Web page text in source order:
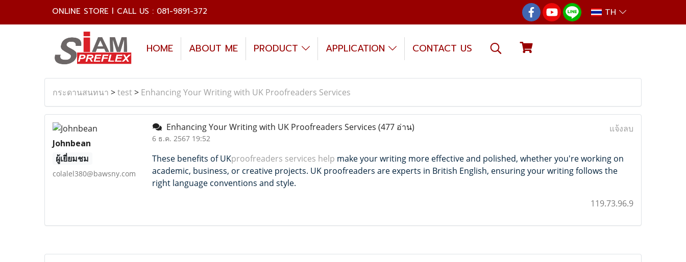
ONLINE STORE l CALL US : 081-9891-372 TH
HOME ABOUT ME PRODUCT APPLICATION CONTACT US
กระดานสนทนา >test> Enhancing Your Writing with UK Proofreaders Services
Johnbean
ผู้เยี่ยมชม
colalel380@bawsny.com
Enhancing Your Writing with UK Proofreaders Services (477 อ่าน)
6 ธ.ค. 2567 19:52
แจ้งลบ
These benefits of UKproofreaders services help make your writing more effective and polished, whether you're working on
academic, business, or creative projects. UK proofreaders are experts in British English, ensuring your writing follows the
right language conventions and style.
119.73.96.9